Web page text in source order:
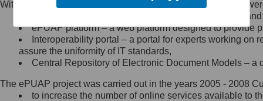
Minister Cyfryzacji.
się, wysyłając:
list na adres jego siedziby: Al.
Ujazdowskie 1/3, 00-583
Królewska 27, 00-060
Warszawa,
Within the project, the following functionalities and services
Public services catalogue – a method of presenting
ePUAP platform – a web platform designed to provide
Interoperability portal – a portal for experts working
assure the uniformity of IT standards,
Central Repository of Electronic Document Models –
The ePUAP project was carried out in the years 2005 - 2008
to increase the number of online services available to